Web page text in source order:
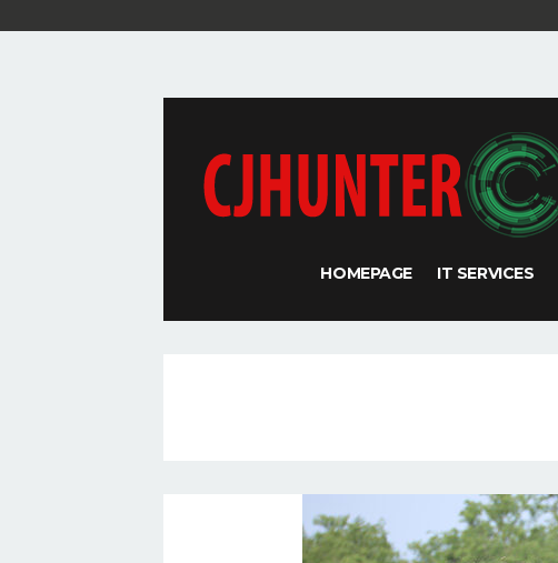
HOMEPAGE IT SERVICES